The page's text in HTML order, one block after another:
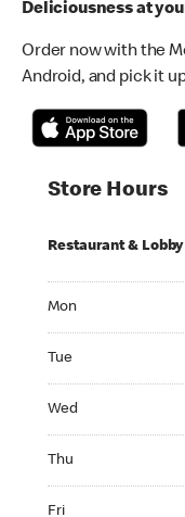
Deliciousness at
Order now with the
Android, and pick it
Store Hours
Restaurant &
Mon
Tue
Wed
Thu
Fri